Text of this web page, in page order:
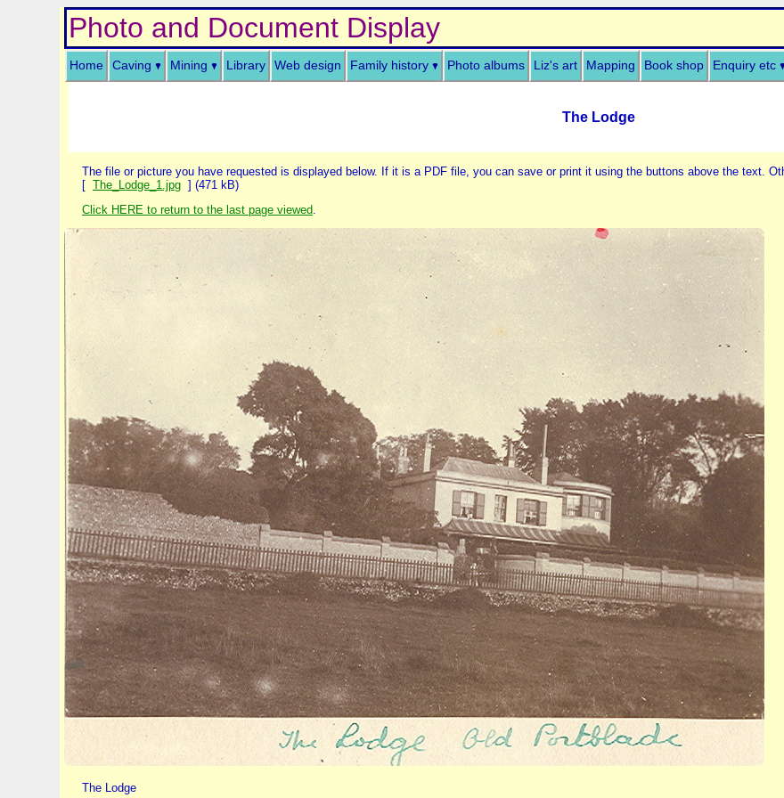
Photo and Document Display
Home Caving Mining Library Web design Family history Photo albums Liz's art Mapping Book shop Enquiry etc
The Lodge
The file or picture you have requested is displayed below. If it is a PDF file, you can save or print it using the buttons above the text.
[ The_Lodge_1.jpg ] (471 kB)
Click HERE to return to the last page viewed
The Lodge